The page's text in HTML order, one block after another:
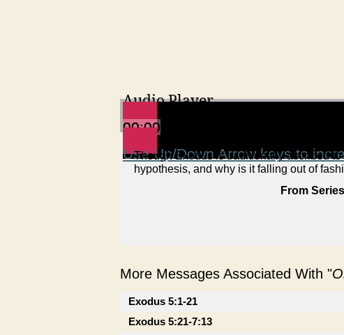
Audio Player
00:00
00:00
00:00
Use Up/Down Arrow keys to
Though Exodus is traditionally ascribed
hypothesis, and why is it falling out of
From
More Messages Associated With "
Exodus 5:1-21
Exodus 5:21-7:13